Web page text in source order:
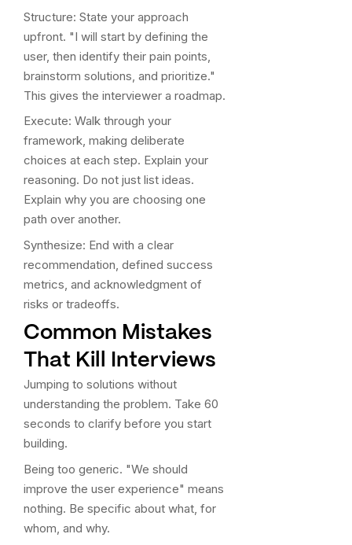
Structure: State your approach
upfront. "I will start by defining the
user, then identify their pain points,
brainstorm solutions, and prioritize."
This gives the interviewer a roadmap.
Execute: Walk through your
framework, making deliberate
choices at each step. Explain your
reasoning. Do not just list ideas.
Explain why you are choosing one
path over another.
Synthesize: End with a clear
recommendation, defined success
metrics, and acknowledgment of
risks or tradeoffs.
Common Mistakes
That Kill Interviews
Jumping to solutions without
understanding the problem. Take 60
seconds to clarify before you start
building.
Being too generic. "We should
improve the user experience" means
nothing. Be specific about what, for
whom, and why.